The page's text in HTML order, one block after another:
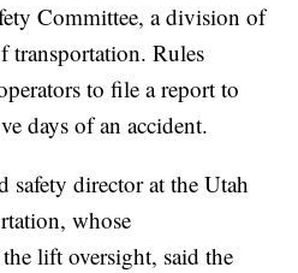
Committee, a division of
transportation. Rules
to file a report to
days of an accident.
safety director at the Utah
whose
lift oversight, said the